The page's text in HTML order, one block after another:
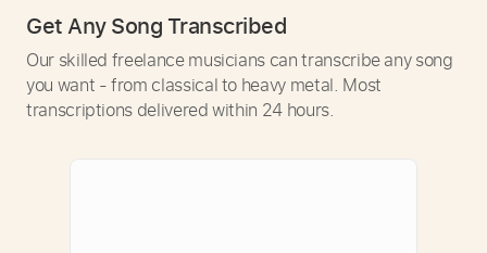
Get Any Song Transcribed
Our skilled freelance musicians can transcribe any song
you want - from classical to heavy metal. Most
transcriptions delivered within 24 hours.